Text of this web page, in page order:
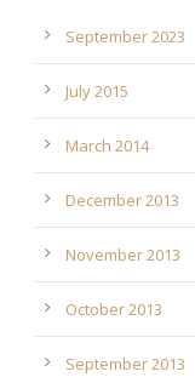
September 2023
July 2015
March 2014
December 2013
November 2013
October 2013
September 2013